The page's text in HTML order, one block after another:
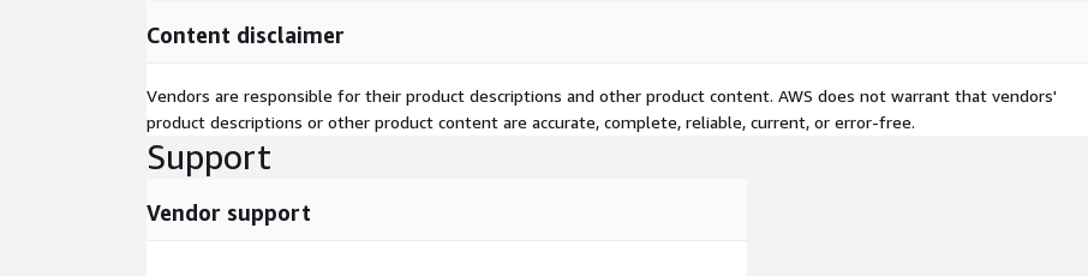
Content disclaimer
Vendors are responsible for their product descriptions and other product content. AWS does not warrant that vendors'
product descriptions or other product content are accurate, complete, reliable, current, or error-free.
Support
Vendor support